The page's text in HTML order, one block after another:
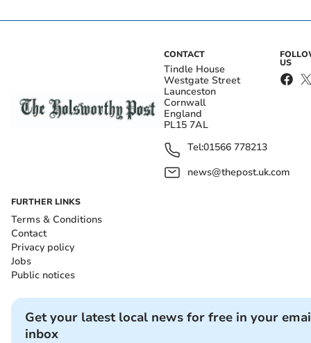
CONTACT
Tindle House
Westgate Street
Launceston
Cornwall
England
PL15 7AL
Tel:01566 778213
news@thepost.uk.com
US
FURTHER LINKS
Terms & Conditions
Contact
Privacy policy
Jobs
Public notices
Get your latest local news for free in your
inbox